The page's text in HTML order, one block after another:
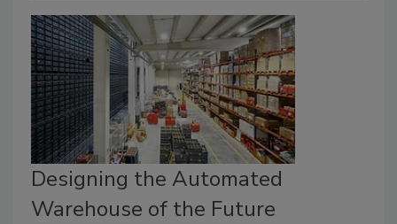
Designing the Automated
Warehouse of the Future